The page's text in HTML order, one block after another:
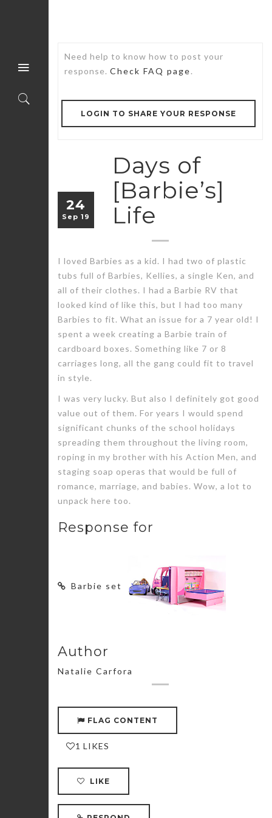
Need help to know how to post your
response. Check FAQ page.
LOGIN TO SHARE YOUR RESPONSE
24
Sep 19
Days of
[Barbie’s]
Life
I loved Barbies as a kid. I had two of plastic
tubs full of Barbies, Kellies, a single Ken, and
all of their clothes. I had a Barbie RV that
looked kind of like this, but I had too many
Barbies to fit. What an issue for a 7 year old! I
spent a week creating a Barbie train of
cardboard boxes. Something like 7 or 8
carriages long, all the gang could fit to travel
in style.
I was very lucky. But also I definitely got good
value out of them. For years I would spend
significant chunks of the school holidays
spreading them throughout the living room,
roping in my brother with his Action Men, and
staging soap operas that would be full of
romance, marriage, and babies. Wow, a lot to
unpack here too.
Response for
Barbie set
Author
Natalie Carfora
FLAG CONTENT
1 LIKES
LIKE